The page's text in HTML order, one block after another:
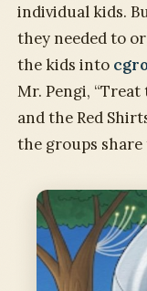
individual kids.
they needed to
the kids into
Mr. Pengi,
and the Red
the groups share